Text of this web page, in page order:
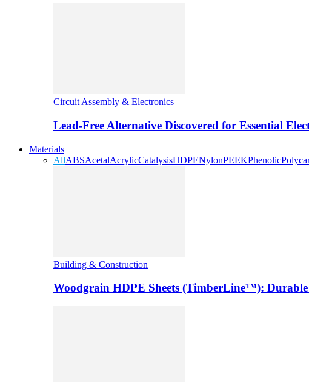
Circuit Assembly & Electronics
Lead-Free Alternative Discovered for Essential
Materials
AllABSAcetalAcrylicCatalysisHDPENylonPEEKPhenolic
Building & Construction
Woodgrain HDPE Sheets (TimberLine™):